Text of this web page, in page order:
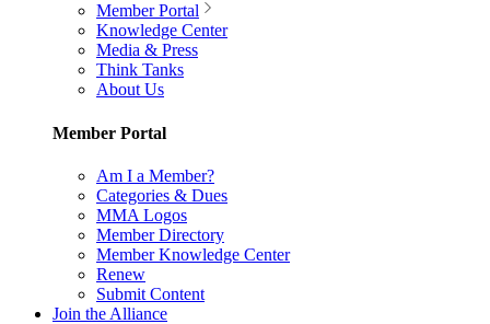
Member Portal
Knowledge Center
Media & Press
Think Tanks
About Us
Member Portal
Am I a Member?
Categories & Dues
MMA Logos
Member Directory
Member Knowledge Center
Renew
Submit Content
Join the Alliance